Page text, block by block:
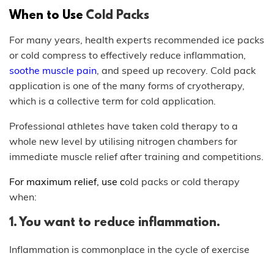
When to Use Cold Packs
For many years, health experts recommended ice packs
or cold compress to effectively reduce inflammation,
soothe muscle pain , and speed up recovery. Cold pack
application is one of the many forms of cryotherapy,
which is a collective term for cold application.
Professional athletes have taken cold therapy to a
whole new level by utilising nitrogen chambers for
immediate muscle relief after training and competitions.
For maximum relief, use cold packs or cold therapy
when:
1. You want to reduce inflammation.
Inflammation is commonplace in the cycle of exercise